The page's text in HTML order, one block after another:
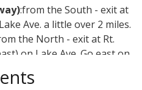
:from the South - exit at
Ave. a little over 2 miles.
the North - exit at Rt.
on Lake Ave. Go east on
Turn right on Park Ave.